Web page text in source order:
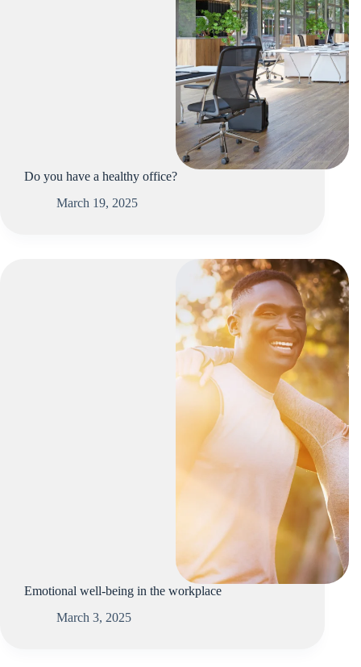
Do you have a healthy office?
March 19, 2025
Emotional well-being in the workplace
March 3, 2025